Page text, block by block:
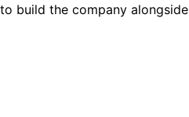
to build the company